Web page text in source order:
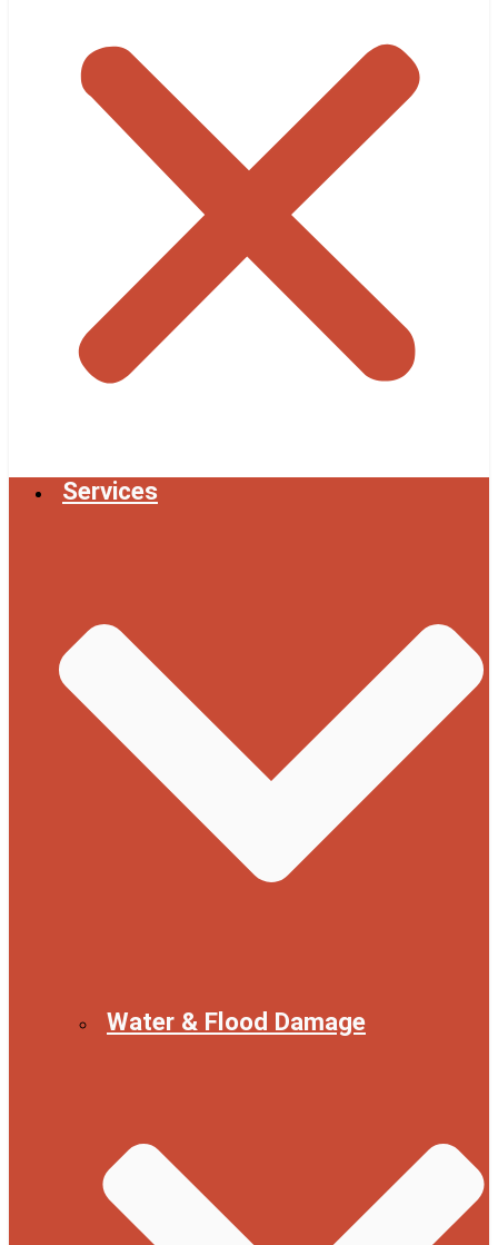
Services
Water & Flood Damage